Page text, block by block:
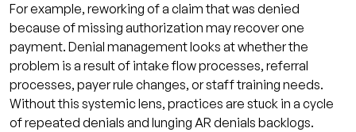
For example, reworking of a claim that was denied
because of missing authorization may recover one
payment. Denial management looks at whether the
problem is a result of intake flow processes, referral
processes, payer rule changes, or staff training needs.
Without this systemic lens, practices are stuck in a cycle
of repeated denials and lunging AR denials backlogs.